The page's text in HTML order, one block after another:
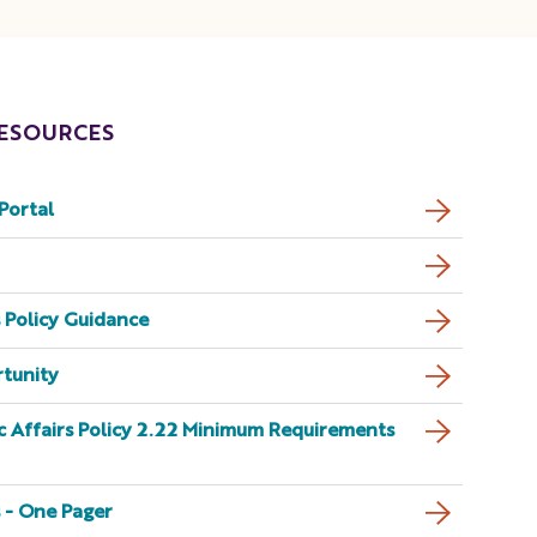
Guidance
Affairs Policy 2.22 Minimum Requirements
One Pager